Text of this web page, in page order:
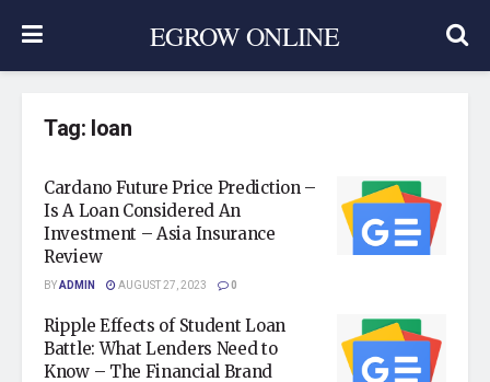
EGROW ONLINE
Tag: loan
Cardano Future Price Prediction –
Is A Loan Considered An
Investment – Asia Insurance
Review
BYADMIN AUGUST 27, 2023 0
Ripple Effects of Student Loan
Battle: What Lenders Need to
Know – The Financial Brand